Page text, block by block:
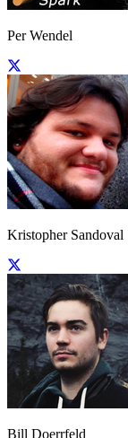
Per Wendel
Kristopher Sandoval
Bill Doerrfeld